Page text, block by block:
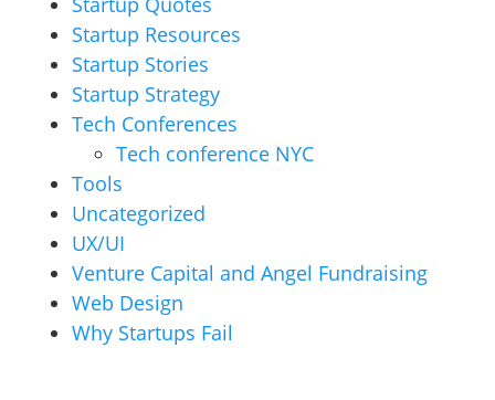
Startup Resources
Startup Stories
Startup Strategy
Tech Conferences
Tech conference NYC
Tools
Uncategorized
UX/UI
Venture Capital and Angel Fundraising
Web Design
Why Startups Fail